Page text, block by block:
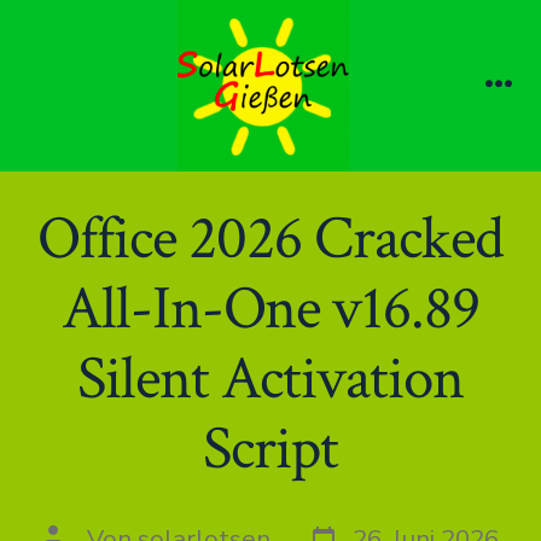
Office 2026 Cracked
All-In-One v16.89
Silent Activation
Script
Datum